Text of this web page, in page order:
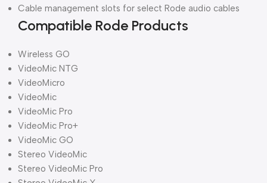
Cable management slots for select Rode audio cables
Compatible Rode Products
Wireless GO
VideoMic NTG
VideoMicro
VideoMic
VideoMic Pro
VideoMic Pro+
VideoMic GO
Stereo VideoMic
Stereo VideoMic Pro